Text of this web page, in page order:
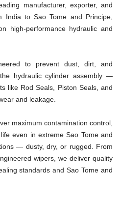
manufacturer, exporter, and
India to Sao Tome and Principe,
high-performance hydraulic and
to prevent dust, dirt, and
hydraulic cylinder assembly —
like Rod Seals, Piston Seals, and
and leakage.
maximum contamination control,
even in extreme Sao Tome and
— dusty, dry, or rugged. From
wipers, we deliver quality
standards and Sao Tome and